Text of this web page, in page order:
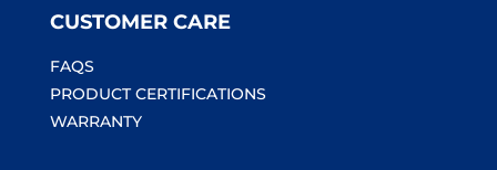
CUSTOMER CARE
FAQS
PRODUCT CERTIFICATIONS
WARRANTY